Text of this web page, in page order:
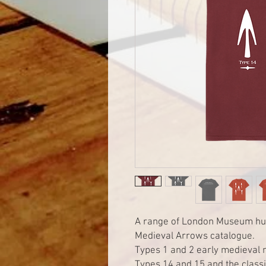
A range of London Museum
Medieval Arrows catalogue.
Types 1 and 2 early